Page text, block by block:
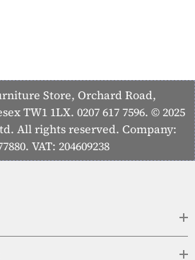
Store, Orchard Road,
TW1 1LX. 0207 617 7596. © 2025
All rights reserved. Company:
VAT: 204609238